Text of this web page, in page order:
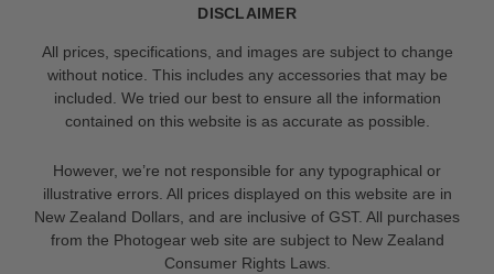
DISCLAIMER
All prices, specifications, and images are subject to change
without notice. This includes any accessories that may be
included. We tried our best to ensure all the information
contained on this website is as accurate as possible.
However, we’re not responsible for any typographical or
illustrative errors. All prices displayed on this website are in
New Zealand Dollars, and are inclusive of GST. All purchases
from the Photogear web site are subject to New Zealand
Consumer Rights Laws.